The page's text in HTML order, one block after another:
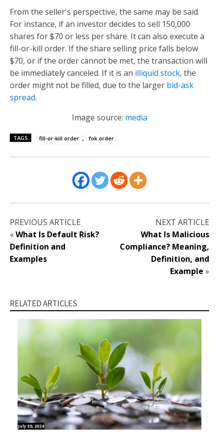
From the seller's perspective, the same may be said.
For instance, if an investor decides to sell 150,000
shares for $70 or less per share. It can also execute a
fill-or-kill order. If the share selling price falls below
$70, or if the order cannot be met, the transaction will
be immediately canceled. If it is an illiquid stock, the
order might not be filled, due to the larger bid-ask
spread.
Image source: media
TAGS fill-or-kill order , fok order
PREVIOUS ARTICLE
«What Is Default Risk?
Definition and
Examples
NEXT ARTICLE
What Is Malicious
Compliance? Meaning,
Definition, and
Example »
RELATED ARTICLES
July 30, 2024